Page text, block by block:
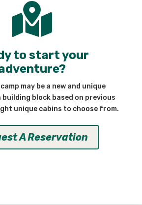

to start your
may be a new and unique
building block based on previous
unique cabins to choose from.
A Reservation